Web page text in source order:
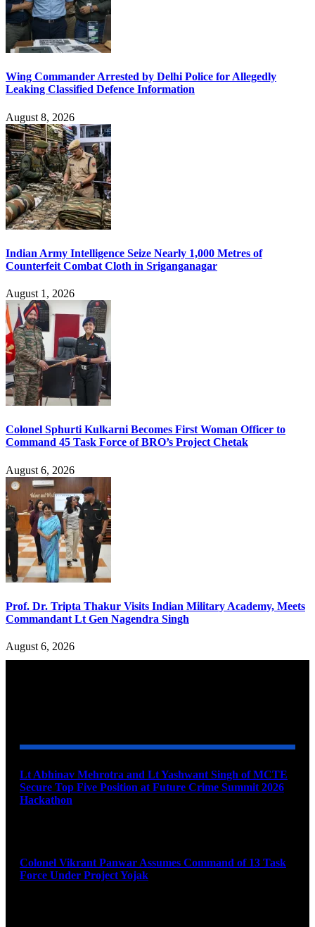
Wing Commander Arrested by Delhi Police for Allegedly
Leaking Classified Defence Information
August 8, 2026
Indian Army Intelligence Seize Nearly 1,000 Metres of
Counterfeit Combat Cloth in Sriganganagar
August 1, 2026
Colonel Sphurti Kulkarni Becomes First Woman Officer to
Command 45 Task Force of BRO’s Project Chetak
August 6, 2026
Prof. Dr. Tripta Thakur Visits Indian Military Academy, Meets
Commandant Lt Gen Nagendra Singh
August 6, 2026
Lt Abhinav Mehrotra and Lt Yashwant Singh of MCTE
Secure Top Five Position at Future Crime Summit 2026
Hackathon
Colonel Vikrant Panwar Assumes Command of 13 Task
Force Under Project Yojak